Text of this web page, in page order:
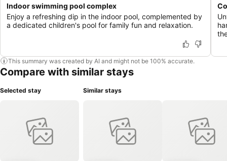
Indoor swimming pool complex
Enjoy a refreshing dip in the indoor pool, complemented by
a dedicated children's pool for family fun and relaxation.
This summary was created by AI and might not be 100% accurate.
Compare with similar stays
Selected stay Similar stays